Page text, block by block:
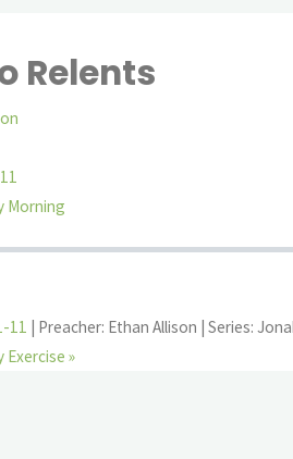
Relents
Morning
11 | Preacher: Ethan Allison | Series:
Exercise »